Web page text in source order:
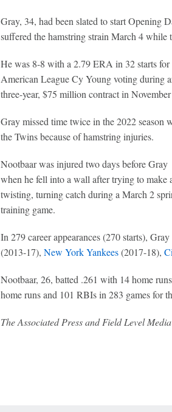
Gray, 34, had been slated to start Opening
suffered the hamstring strain March 4 while
He was 8-8 with a 2.79 ERA in 32 starts for
American League Cy Young voting during
three-year, $75 million contract in
Gray missed time twice in the 2022 season
the Twins because of hamstring injuries.
Nootbaar was injured two days before Gray
when he fell into a wall after trying to make
twisting, turning catch during a March 2
training game.
In 279 career appearances (270 starts),
(2013-17), New York Yankees(2017-18),
Nootbaar, 26, batted .261 with 14 home
home runs and 101 RBIs in 283 games for
The Associated Press and Field Level